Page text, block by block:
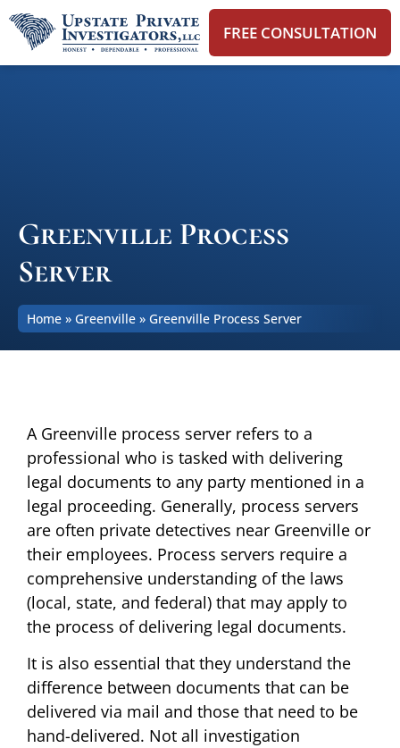
FREE CONSULTATION
Greenville Process
Server
Home » Greenville » Greenville Process Server
A Greenville process server refers to a
professional who is tasked with delivering
legal documents to any party mentioned in a
legal proceeding. Generally, process servers
are often private detectives near Greenville or
their employees. Process servers require a
comprehensive understanding of the laws
(local, state, and federal) that may apply to
the process of delivering legal documents.
It is also essential that they understand the
difference between documents that can be
delivered via mail and those that need to be
hand-delivered. Not all investigation